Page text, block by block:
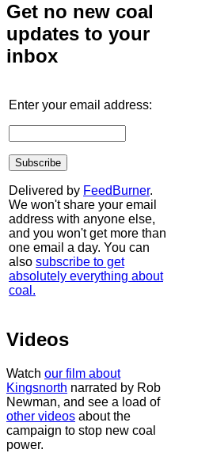
Get no new coal
updates to your
inbox
Enter your email address:
Delivered by FeedBurner.
We won't share your email
address with anyone else,
and you won't get more than
one email a day. You can
also subscribe to get
absolutely everything about
coal.
Videos
Watch our film about
Kingsnorth narrated by Rob
Newman, and see a load of
other videos about the
campaign to stop new coal
power.